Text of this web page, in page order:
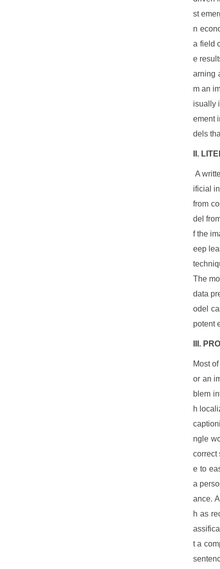
st
n
a field
e
arning
m an
isually
ement
dels
II.
A
ificial
from
del
f the
eep
The
data
odel
potent
III.
Most
or an
blem
h
ngle
correct
e to
a
ance.
h as
t a